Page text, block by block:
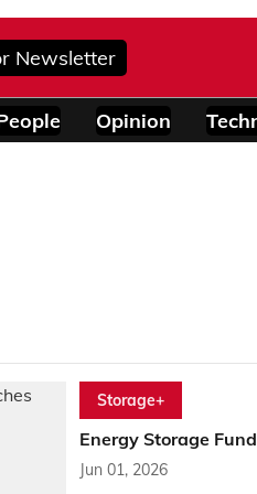
Newsletter
Opinion
Storage+
Energy Storage
Jun 01, 2026